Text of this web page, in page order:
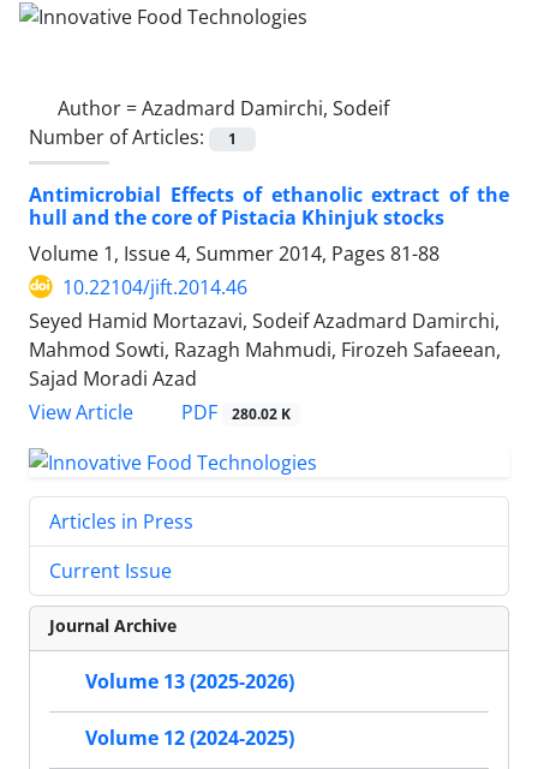
Author =Azadmard Damirchi, Sodeif
Number of Articles:
1
Antimicrobial Effects of ethanolic extract of the
hull and the core of Pistacia Khinjuk stocks
Volume 1, Issue 4, Summer 2014, Pages 81-88
10.22104/jift.2014.46
Seyed Hamid Mortazavi, Sodeif Azadmard Damirchi,
Mahmod Sowti, Razagh Mahmudi, Firozeh Safaeean,
Sajad Moradi Azad
View Article
PDF 280.02 K
Articles in Press
Current Issue
Journal Archive
Volume 13 (2025-2026)
Volume 12 (2024-2025)